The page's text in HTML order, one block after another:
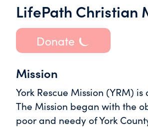
LifePath Christian
Donate
Mission
York Rescue Mission (YRM)
The Mission began with the
poor and needy of York